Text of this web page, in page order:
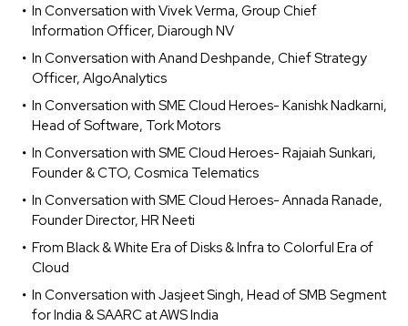
In Conversation with Vivek Verma, Group Chief
Information Officer, Diarough NV
In Conversation with Anand Deshpande, Chief Strategy
Officer, AlgoAnalytics
In Conversation with SME Cloud Heroes- Kanishk Nadkarni,
Head of Software, Tork Motors
In Conversation with SME Cloud Heroes- Rajaiah Sunkari,
Founder & CTO, Cosmica Telematics
In Conversation with SME Cloud Heroes- Annada Ranade,
Founder Director, HR Neeti
From Black & White Era of Disks & Infra to Colorful Era of
Cloud
In Conversation with Jasjeet Singh, Head of SMB Segment
for India & SAARC at AWS India